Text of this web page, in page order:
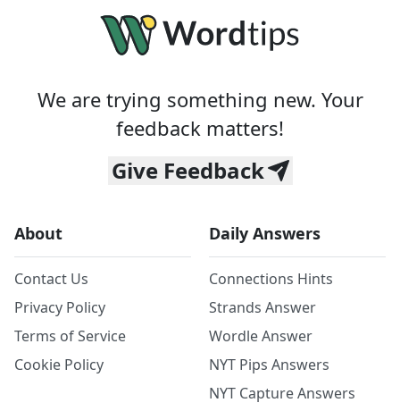
We are trying something new. Your
feedback matters!
Give Feedback
About
Contact Us
Privacy Policy
Terms of Service
Cookie Policy
Daily Answers
Connections Hints
Strands Answer
Wordle Answer
NYT Pips Answers
NYT Capture Answers